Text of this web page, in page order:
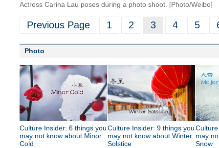
Actress Carina Lau poses during a photo shoot. [Photo/Weibo]
Previous Page 1 2 3 4 5
Photo
Culture Insider: 6 things you
may not know about Minor
Cold
Culture Insider: 9 things you
may not know about Winter
Solstice
may
Snow